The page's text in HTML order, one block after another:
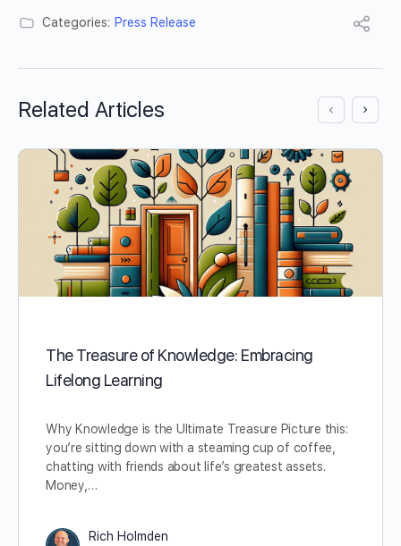
Categories: Press Release
Related Articles
The Treasure of Knowledge: Embracing
Lifelong Learning
Why Knowledge is the Ultimate Treasure Picture this:
you’re sitting down with a steaming cup of coffee,
chatting with friends about life’s greatest assets.
Money,…
Rich Holmden